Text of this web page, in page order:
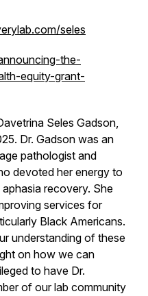
seles
the-
equity-grant-
Seles Gadson,
Dr. Gadson was an
pathologist and
devoted her energy to
recovery. She
services for
Black Americans.
understanding of these
on how we can
to have Dr.
of our lab community